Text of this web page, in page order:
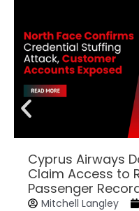
Cyprus Airways
Claim Access to
Passenger
Mitchell Langley